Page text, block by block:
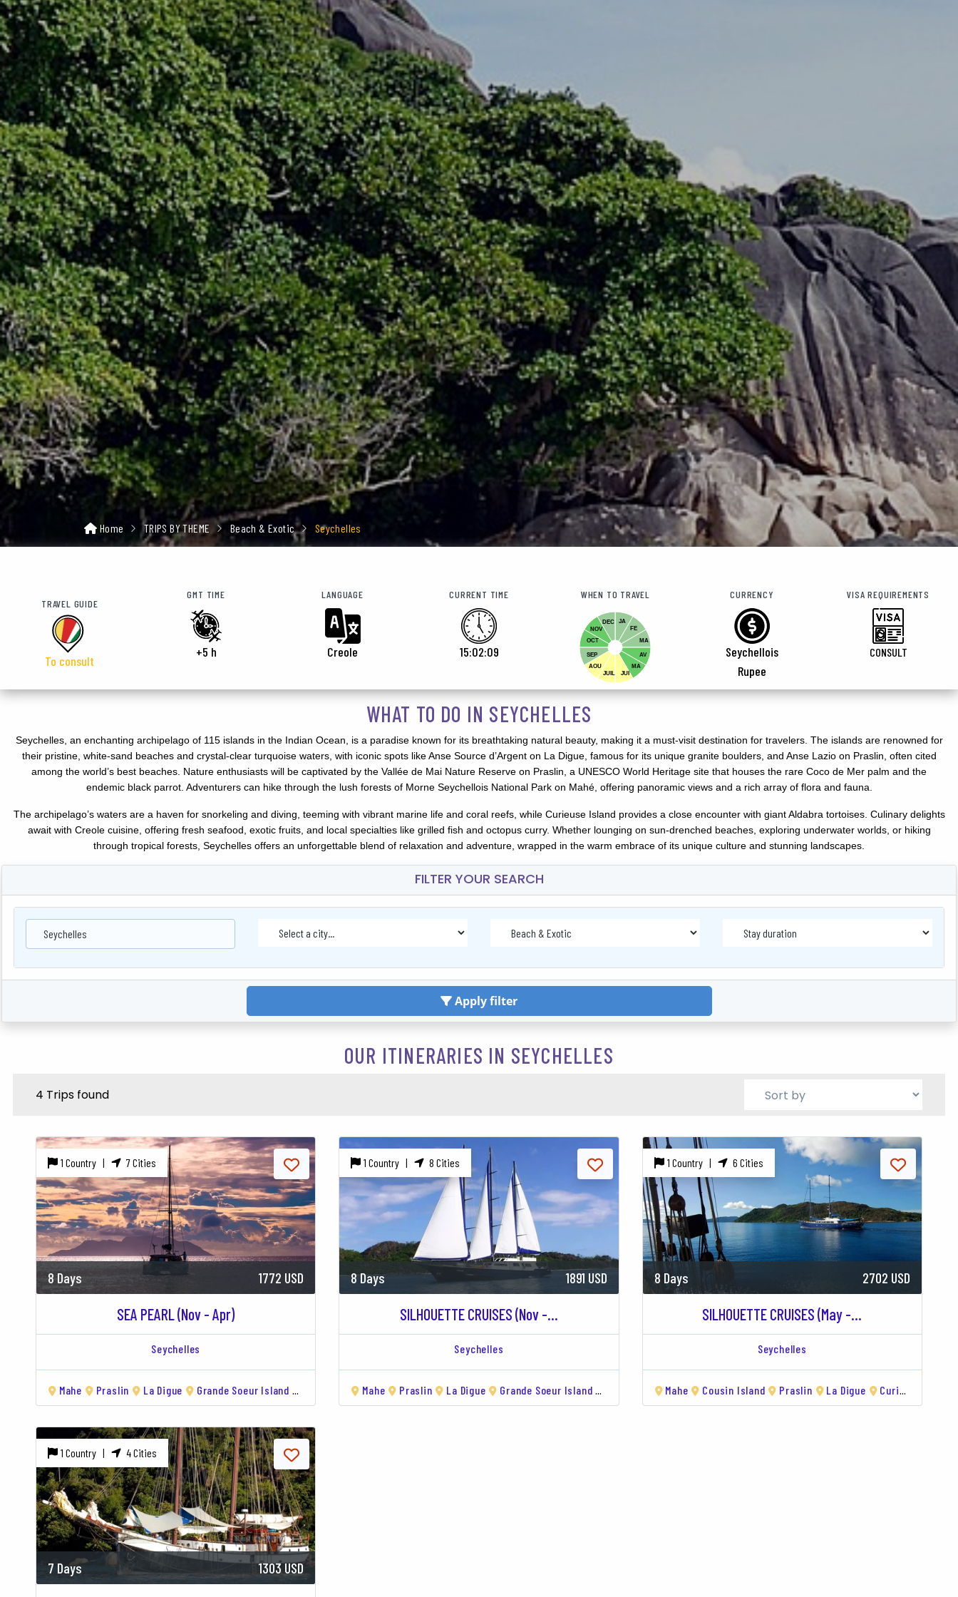
Home TRIPS BY THEME Beach & Exotic Seychelles
TRAVEL GUIDE
To consult
GMT TIME
+5 h
LANGUAGE
Creole
CURRENT TIME
15:02:11
WHEN TO TRAVEL
JA
FE
MA
AV
MA
DEC
NOV
OCT
SEP
AOU
JUIL
JUI
CURRENCY
Seychellois
Rupee
VISA REQUIREMENTS
CONSULT
WHAT TO DO IN SEYCHELLES
Seychelles, an enchanting archipelago of 115 islands in the Indian Ocean, is a paradise known for its breathtaking natural beauty, making it a must-visit destination for travelers. The islands are renowned for
their pristine, white-sand beaches and crystal-clear turquoise waters, with iconic spots like Anse Source d’Argent on La Digue, famous for its unique granite boulders, and Anse Lazio on Praslin, often cited
among the world’s best beaches. Nature enthusiasts will be captivated by the Vallée de Mai Nature Reserve on Praslin, a UNESCO World Heritage site that houses the rare Coco de Mer palm and the
endemic black parrot. Adventurers can hike through the lush forests of Morne Seychellois National Park on Mahé, offering panoramic views and a rich array of flora and fauna.
The archipelago’s waters are a haven for snorkeling and diving, teeming with vibrant marine life and coral reefs, while Curieuse Island provides a close encounter with giant Aldabra tortoises. Culinary delights
await with Creole cuisine, offering fresh seafood, exotic fruits, and local specialties like grilled fish and octopus curry. Whether lounging on sun-drenched beaches, exploring underwater worlds, or hiking
through tropical forests, Seychelles offers an unforgettable blend of relaxation and adventure, wrapped in the warm embrace of its unique culture and stunning landscapes.
FILTER YOUR SEARCH
Seychelles
Apply filter
OUR ITINERARIES IN SEYCHELLES
4 Trips found
1 Country | 7 Cities
8 Days 1772 USD
SEA PEARL (Nov - Apr)
Seychelles
Mahe Praslin La Digue Grande Soeur Island Aride Island Curieuse Île Sèche
1 Country | 8 Cities
8 Days 1891 USD
SILHOUETTE CRUISES (Nov -...
Seychelles
Mahe Praslin La Digue Grande Soeur Island Aride Island Curieuse Saint Anne Île Sèche
1 Country | 6 Cities
8 Days 2702 USD
SILHOUETTE CRUISES (May -...
Seychelles
Mahe Cousin Island Praslin La Digue Curieuse
1 Country | 4 Cities
7 Days 1303 USD